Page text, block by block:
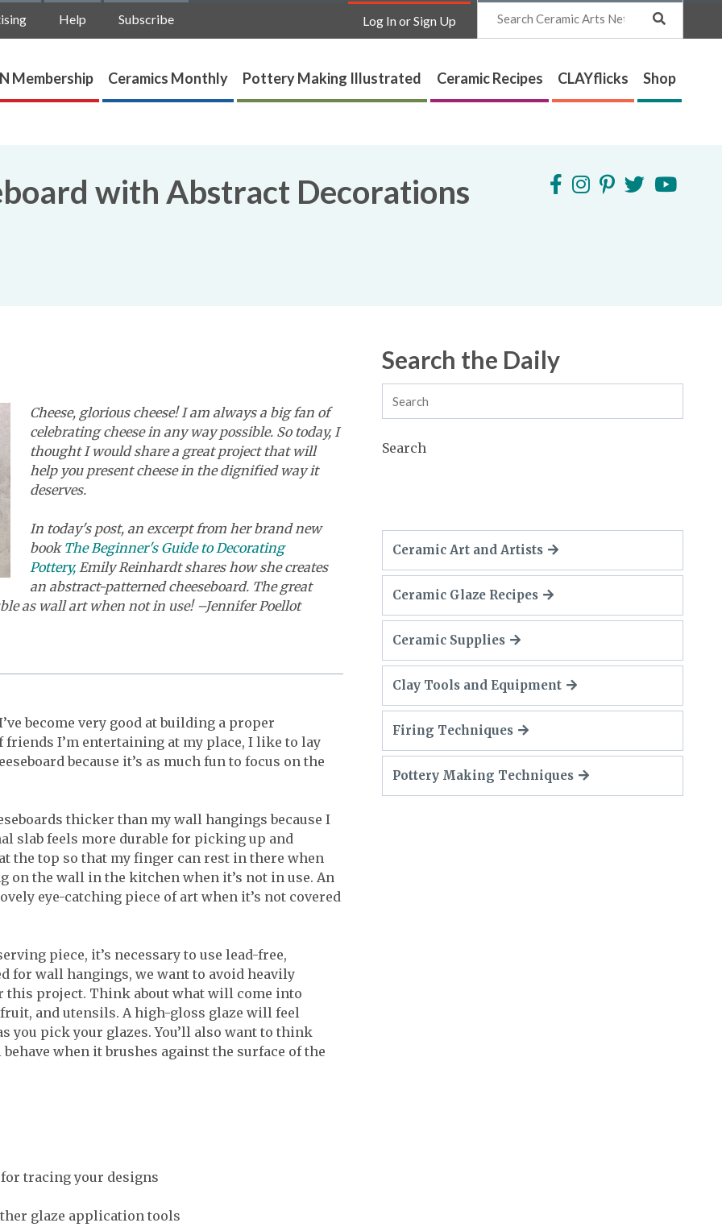
Help Subscribe Log In or Sign Up
Search
Membership Ceramics Monthly Pottery Making Illustrated Ceramic Recipes CLAYflicks Shop
with Abstract Decorations
Search the Daily
Search
Cheese, glorious cheese! I am always a big fan of
celebrating cheese in any way possible. So today, I
thought I would share a great project that will
help you present cheese in the dignified way it
deserves.
In today's post, an excerpt from her brand new
book The Beginner's Guide to Decorating
Pottery,Emily Reinhardt shares how she creates
an abstract-patterned cheeseboard. The great
as wall art when not in use! –Jennifer Poellot
become very good at building a proper
friends I’m entertaining at my place, I like to lay
because it’s as much fun to focus on the
thicker than my wall hangings because I
slab feels more durable for picking up and
the top so that my finger can rest in there when
on the wall in the kitchen when it’s not in use. An
eye-catching piece of art when it’s not covered
piece, it’s necessary to use lead-free,
for wall hangings, we want to avoid heavily
this project. Think about what will come into
and utensils. A high-gloss glaze will feel
pick your glazes. You’ll also want to think
when it brushes against the surface of the
tracing your designs
glaze application tools
Ceramic Art and Artists
Ceramic Glaze Recipes
Ceramic Supplies
Clay Tools and Equipment
Firing Techniques
Pottery Making Techniques